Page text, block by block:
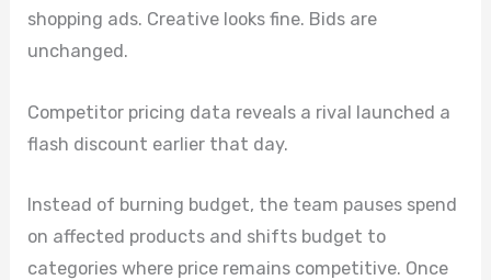
shopping ads. Creative looks fine. Bids are
unchanged.
Competitor pricing data reveals a rival launched a
flash discount earlier that day.
Instead of burning budget, the team pauses spend
on affected products and shifts budget to
categories where price remains competitive. Once